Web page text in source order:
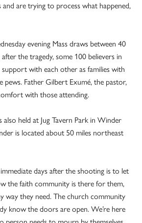
are trying to process what happened,
evening Mass draws between 40
the tragedy, some 100 believers in
with each other as families with
pews. Father Gilbert Exumé, the pastor,
with those attending.
held at Jug Tavern Park in Winder
is located about 50 miles northeast
days after the shooting is to let
the faith community is there for them,
way they need. The church community
know the doors are open. We’re here